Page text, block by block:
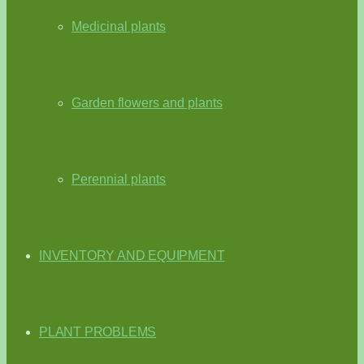
Medicinal plants
Garden flowers and plants
Perennial plants
INVENTORY AND EQUIPMENT
PLANT PROBLEMS